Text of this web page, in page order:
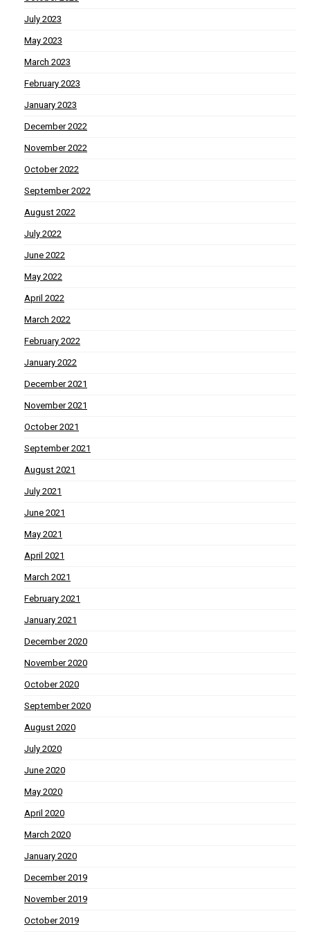
July 2023
May 2023
March 2023
February 2023
January 2023
December 2022
November 2022
October 2022
September 2022
August 2022
July 2022
June 2022
May 2022
April 2022
March 2022
February 2022
January 2022
December 2021
November 2021
October 2021
September 2021
August 2021
July 2021
June 2021
May 2021
April 2021
March 2021
February 2021
January 2021
December 2020
November 2020
October 2020
September 2020
August 2020
July 2020
June 2020
May 2020
April 2020
March 2020
January 2020
December 2019
November 2019
October 2019